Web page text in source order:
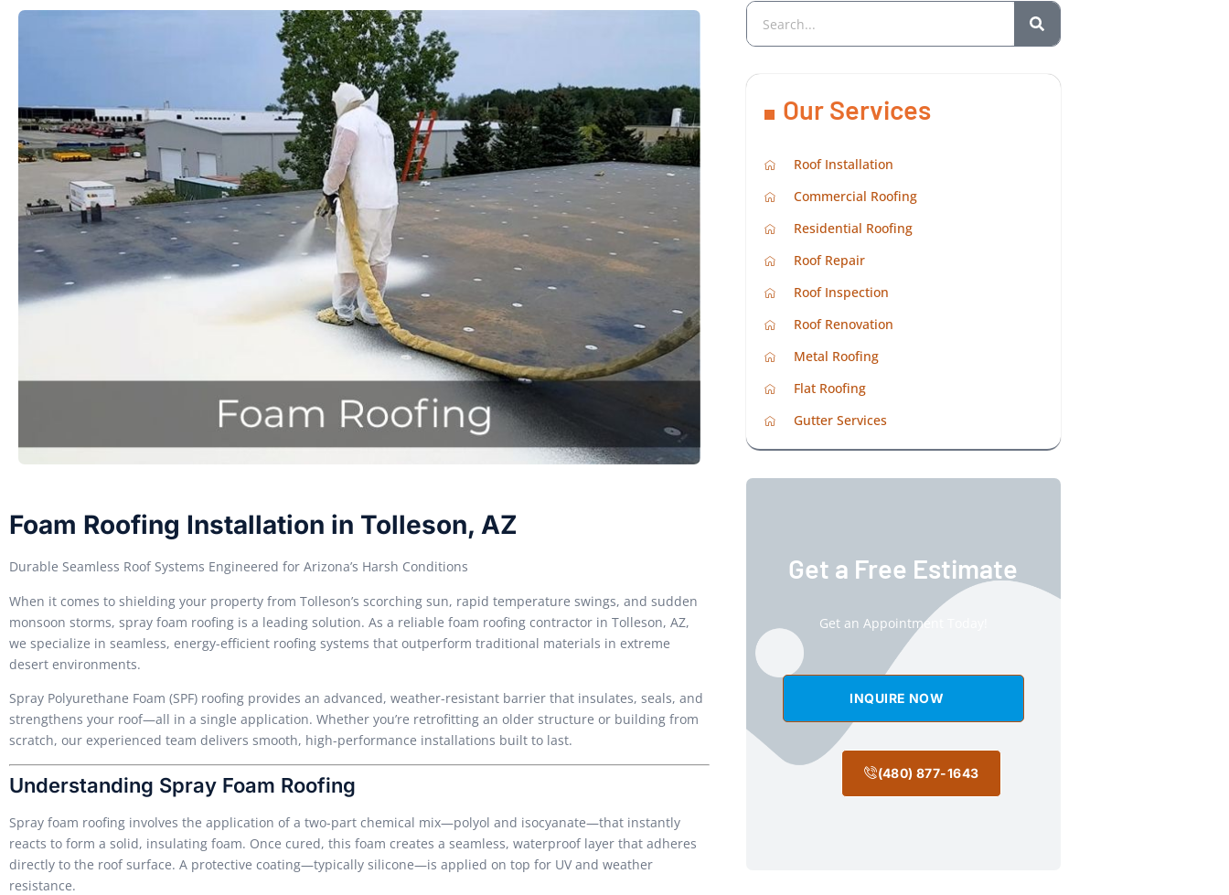
Foam Roofing Installation in Tolleson, AZ
Durable Seamless Roof Systems Engineered for Arizona’s Harsh Conditions
When it comes to shielding your property from Tolleson’s scorching sun, rapid temperature swings, and sudden
monsoon storms, spray foam roofing is a leading solution. As a reliable foam roofing contractor in Tolleson, AZ,
we specialize in seamless, energy-efficient roofing systems that outperform traditional materials in extreme
desert environments.
Spray Polyurethane Foam (SPF) roofing provides an advanced, weather-resistant barrier that insulates, seals, and
strengthens your roof—all in a single application. Whether you’re retrofitting an older structure or building from
scratch, our experienced team delivers smooth, high-performance installations built to last.
Understanding Spray Foam Roofing
Spray foam roofing involves the application of a two-part chemical mix—polyol and isocyanate—that instantly
reacts to form a solid, insulating foam. Once cured, this foam creates a seamless, waterproof layer that adheres
directly to the roof surface. A protective coating—typically silicone—is applied on top for UV and weather
resistance.
Our Services
Roof Installation
Commercial Roofing
Residential Roofing
Roof Repair
Roof Inspection
Roof Renovation
Metal Roofing
Flat Roofing
Gutter Services
Get a Free Estimate
Get an Appointment Today!
INQUIRE NOW
(480) 877-1643